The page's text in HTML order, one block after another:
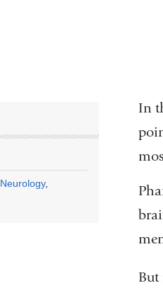
Neurology
In
But